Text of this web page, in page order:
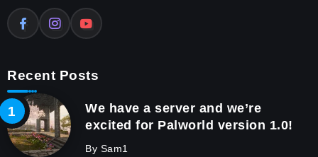
Recent Posts
We have a server and we’re
excited for Palworld version 1.0!
By Sam1